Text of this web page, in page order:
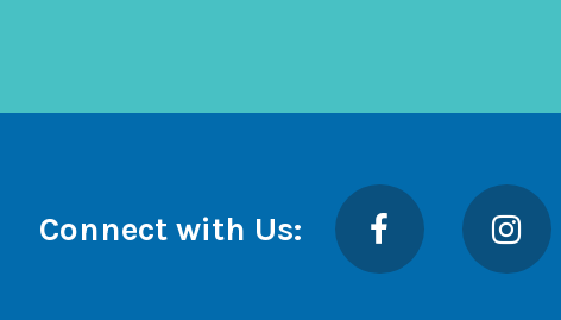
Connect with Us:
Facebook